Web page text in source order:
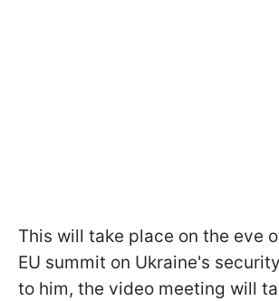
This will take place on the eve
EU summit on Ukraine's
to him, the video meeting will